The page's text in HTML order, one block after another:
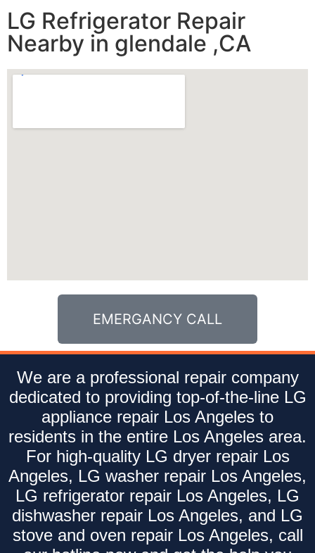
LG Refrigerator Repair
Nearby in glendale ,CA
EMERGANCY CALL
We are a professional repair company
dedicated to providing top-of-the-line LG
appliance repair Los Angeles to
residents in the entire Los Angeles area.
For high-quality LG dryer repair Los
Angeles, LG washer repair Los Angeles,
LG refrigerator repair Los Angeles, LG
dishwasher repair Los Angeles, and LG
stove and oven repair Los Angeles, call